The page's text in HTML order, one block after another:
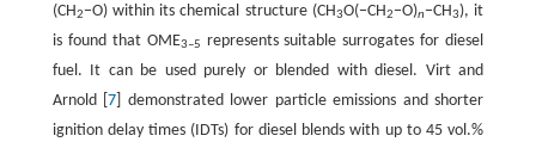
(CH2−O) within its chemical structure (CH3O(−CH2−O)n−CH3), it
is found that OME3–5
represents suitable surrogates for diesel
fuel. It can be used purely or blended with diesel. Virt and
Arnold [7 ] demonstrated lower particle emissions and shorter
ignition delay times (IDTs) for diesel blends with up to 45 vol.%